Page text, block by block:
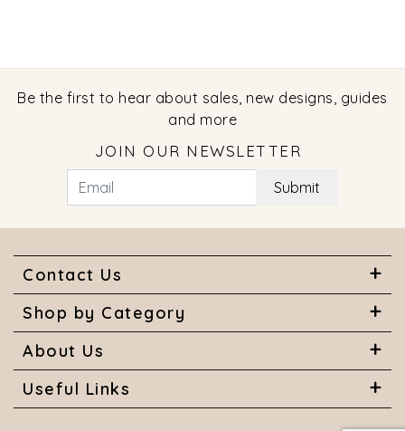
Be the first to hear about sales, new designs, guides
and more
JOIN OUR NEWSLETTER
Submit
Contact Us
Shop by Category
About Us
Useful Links